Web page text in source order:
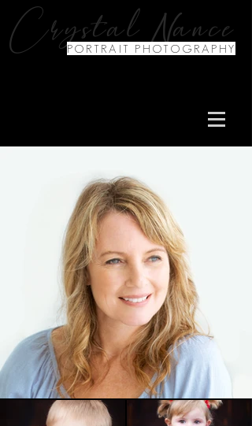
Crystal Nance
PORTRAIT PHOTOGRAPHY